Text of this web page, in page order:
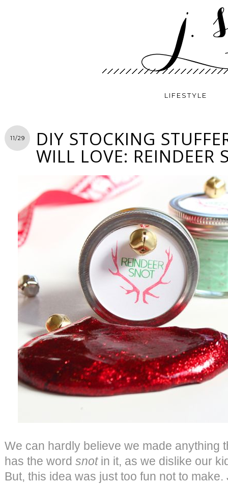
LIFESTYLE
11/29 DIY STOCKING
WILL LOVE: REINDEER
We can hardly believe we made anything
has the word snotin it, as we dislike our
But, this idea was just too fun not to